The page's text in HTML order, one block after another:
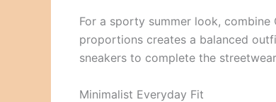
For a sporty summer look,
proportions creates a balanced
sneakers to complete the
Minimalist Everyday Fit